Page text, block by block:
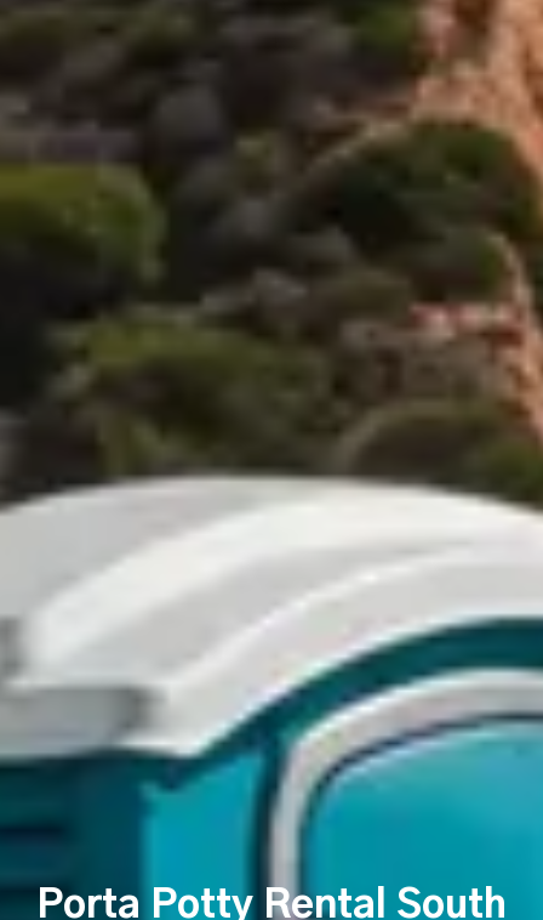
Porta Potty Rental South